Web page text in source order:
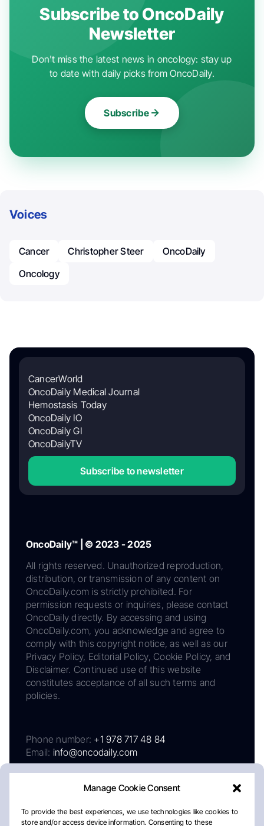
Manage Cookie Consent
To provide the best experiences, we use technologies like cookies to
store and/or access device information. Consenting to these
Subscribe to OncoDaily
Newsletter
Don't miss the latest news in oncology: stay up
to date with daily picks from OncoDaily.
Subscribe
Voices
Cancer Christopher Steer
OncoDaily
Oncology
CancerWorld
OncoDaily Medical Journal
Hemostasis Today
OncoDaily IO
OncoDaily GI
OncoDailyTV
Subscribe to newsletter
OncoDaily™ | © 2023 - 2025
All rights reserved. Unauthorized reproduction,
distribution, or transmission of any content on
OncoDaily.com is strictly prohibited. For
permission requests or inquiries, please contact
OncoDaily directly. By accessing and using
OncoDaily.com, you acknowledge and agree to
comply with this copyright notice, as well as our
Privacy Policy, Editorial Policy, Cookie Policy, and
Disclaimer. Continued use of this website
constitutes acceptance of all such terms and
policies.
Phone number: +1 978 717 48 84
Email: info@oncodaily.com